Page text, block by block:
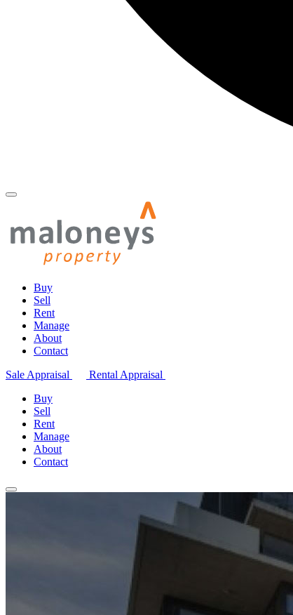
Buy
Sell
Rent
Manage
About
Contact
Sale Appraisal
Rental Appraisal
Buy
Sell
Rent
Manage
About
Contact